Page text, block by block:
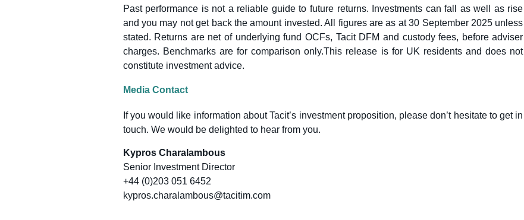
Past performance is not a reliable guide to future returns. Investments can fall as well as rise
and you may not get back the amount invested. All figures are as at 30 September 2025 unless
stated. Returns are net of underlying fund OCFs, Tacit DFM and custody fees, before adviser
charges. Benchmarks are for comparison only.This release is for UK residents and does not
constitute investment advice.
Media Contact
If you would like information about Tacit’s investment proposition, please don’t hesitate to get in
touch. We would be delighted to hear from you.
Kypros Charalambous
Senior Investment Director
+44 (0)203 051 6452
kypros.charalambous@tacitim.com